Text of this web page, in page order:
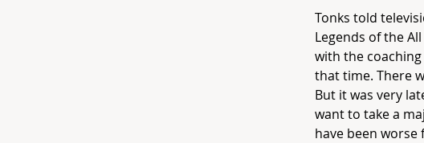
Tonks told
Legends of the
with the
that time. There
But it was very
want to take a
have been worse